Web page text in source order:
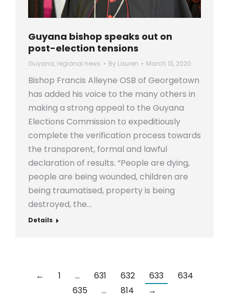
Guyana bishop speaks out on
post-election tensions
Guyana, regional news By Lauren March 13, 2020
Bishop Francis Alleyne OSB of Georgetown
has added his voice to the many others in
making a strong appeal to the Guyana
Elections Commission to expeditiously
complete the verification process towards
the transparent, formal and lawful
declaration of results. “People are dying,
people are being wounded, children are
being traumatised, property is being
destroyed, the…
Details
← 1 … 631 632 633
634
635
… 814 →